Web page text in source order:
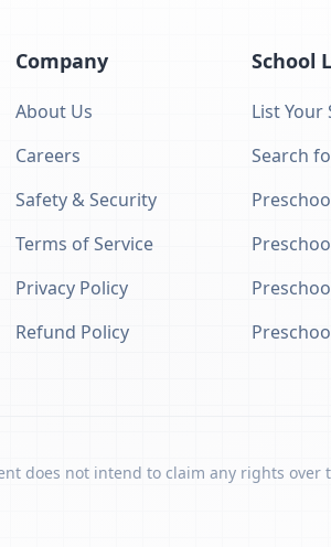
Company
About Us
Careers
Safety & Security
Terms of Service
Privacy Policy
Refund Policy
School
List Your
Search
does not intend to claim any rights